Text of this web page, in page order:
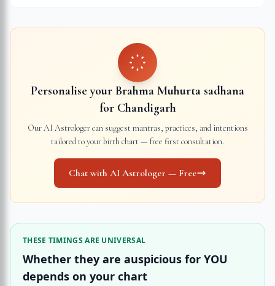
Personalise your Brahma Muhurta sadhana
for Chandigarh
Our AI Astrologer can suggest mantras, practices, and intentions
tailored to your birth chart — free first consultation.
Chat with AI Astrologer — Free
THESE TIMINGS ARE UNIVERSAL
Whether they are auspicious for YOU
depends on your chart